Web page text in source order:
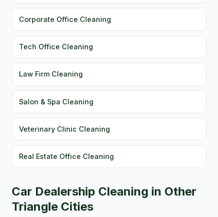
Corporate Office Cleaning
Tech Office Cleaning
Law Firm Cleaning
Salon & Spa Cleaning
Veterinary Clinic Cleaning
Real Estate Office Cleaning
Car Dealership Cleaning in Other
Triangle Cities